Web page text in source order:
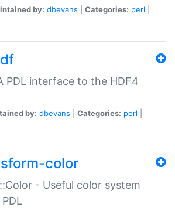
by: dbevans Categories: perl
PDL interface to the HDF4
by: dbevans Categories: perl
color
- Useful color system